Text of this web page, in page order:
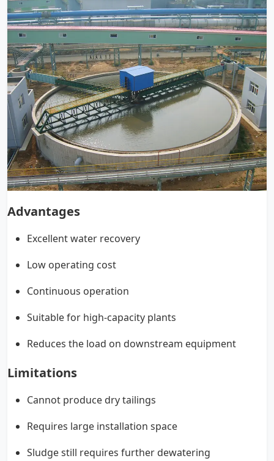
Advantages
Excellent water recovery
Low operating cost
Continuous operation
Suitable for high-capacity plants
Reduces the load on downstream equipment
Limitations
Cannot produce dry tailings
Requires large installation space
Sludge still requires further dewatering